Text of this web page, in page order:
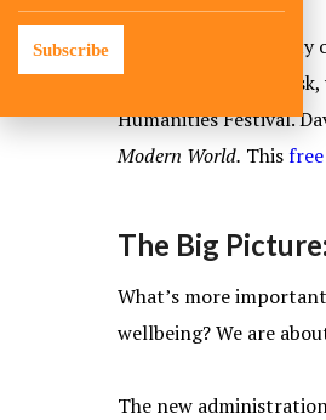
Wade Davis,
and ecosystems at
Humanities Festival.
Modern World. This
The Big
What’s more
wellbeing? We are
The new
Subscribe